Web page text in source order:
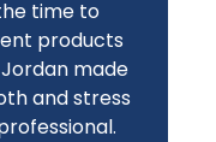
time to
products
made
and stress